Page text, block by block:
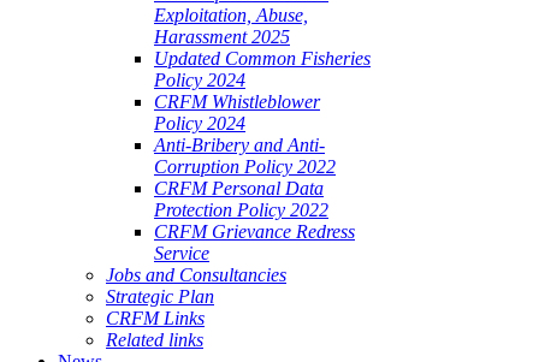
Exploitation, Abuse,
Harassment 2025
Updated Common Fisheries
Policy 2024
CRFM Whistleblower
Policy 2024
Anti-Bribery and Anti-
Corruption Policy 2022
CRFM Personal Data
Protection Policy 2022
CRFM Grievance Redress
Service
Jobs and Consultancies
Strategic Plan
CRFM Links
Related links